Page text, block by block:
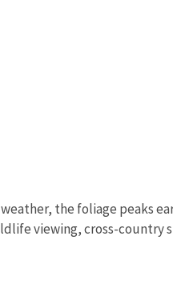
the foliage peaks
viewing, cross-country